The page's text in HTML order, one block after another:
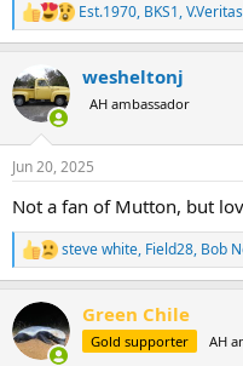
R
e
c
t
i
s
Est.1970, BKS1,V.Veritas
wesheltonj
AH ambassador
Jun 20, 2025
Not a fan of Mutton, but
R
e
c
t
i
steve white, Field28, Bob
Green Chile
Gold supporter AH